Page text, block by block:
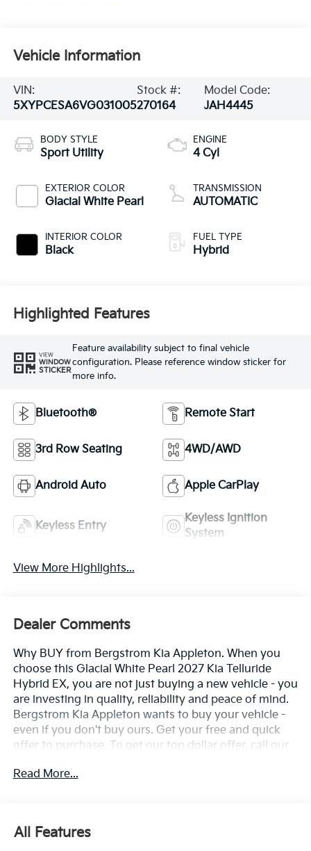
Vehicle Information
VIN:
5XYPCESA6VG031005
Stock #:
270164
Model Code:
JAH4445
BODY STYLE
Sport Utility
EXTERIOR COLOR
Glacial White Pearl
INTERIOR COLOR
Black
ENGINE
4 Cyl
TRANSMISSION
AUTOMATIC
FUEL TYPE
Hybrid
Highlighted Features
VIEW
WINDOW
STICKER
Feature availability subject to final vehicle
configuration. Please reference window sticker for
more info.
Bluetooth® Remote Start
3rd Row Seating 4WD/AWD
Android Auto Apple CarPlay
Keyless Entry
Keyless Ignition
System
View More Highlights...
Dealer Comments
Why BUY from Bergstrom Kia Appleton. When you
choose this Glacial White Pearl 2027 Kia Telluride
Hybrid EX, you are not just buying a new vehicle - you
are investing in quality, reliability and peace of mind.
Bergstrom Kia Appleton wants to buy your vehicle -
even if you don't buy ours. Get your free and quick
offer to purchase. To get our top dollar offer, call our
Enjoy a simple, transparent buying experience with
purchase. \n
Read More...
All Features